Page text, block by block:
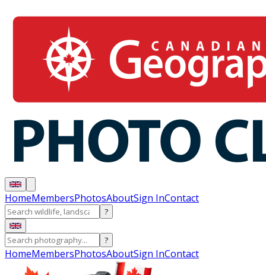
HomeMembersPhotosAboutSign InContact
?
?
HomeMembersPhotosAboutSign InContact